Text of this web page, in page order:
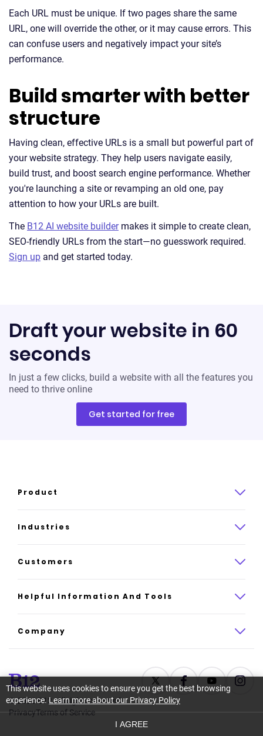
Each URL must be unique. If two pages share the same
URL, one will override the other, or it may cause errors. This
can confuse users and negatively impact your site’s
performance.
Build smarter with better
structure
Having clean, effective URLs is a small but powerful part of
your website strategy. They help users navigate easily,
build trust, and boost search engine performance. Whether
you're launching a site or revamping an old one, pay
attention to how your URLs are built.
The B12 AI website buildermakes it simple to create clean,
SEO-friendly URLs from the start—no guesswork required.
Sign up and get started today.
Draft your website in 60
seconds
In just a few clicks, build a website with all the features you
need to thrive online
Get started for free
Product
Product overview
How it works
AI website builder
Industries
Law
Insurance
All industries
Customers
Case studies
Helpful Information And Tools
Platform reviews
AI builder alternatives
Support
Resource center
Company
Latest news
Careers
©2026B12. All rights reserved.
PrivacyTerms of Service
This website uses cookies to ensure you get the best browsing
experience.Learn more about our Privacy Policy
I AGREE